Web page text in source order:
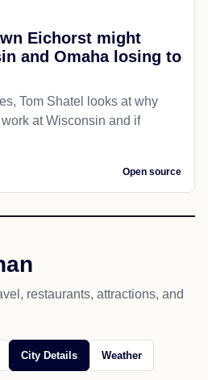
Eichorst might
and Omaha losing to
Tom Shatel looks at why
at Wisconsin and if
Open source
restaurants, attractions, and
City Details Weather